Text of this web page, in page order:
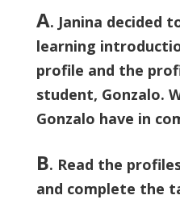
A. Janina decided
learning
profile and the
student, Gonzalo.
Gonzalo have in
B. Read the
and complete the